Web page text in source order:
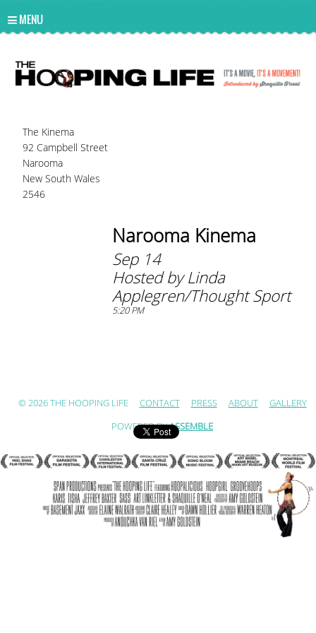
MENU
The Kinema
92 Campbell Street
Narooma
New South Wales
2546
Narooma Kinema
Sep 14
Hosted by Linda
Applegren/Thought Sport
5:20 PM
© 2026 THE HOOPING LIFE CONTACT PRESS ABOUT GALLERY
POWERED BYASSEMBLE